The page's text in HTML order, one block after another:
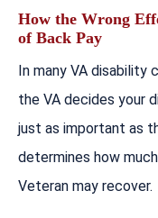
How the Wrong
of Back Pay
In many VA
the VA decides your
just as important as
determines how
Veteran may recover.